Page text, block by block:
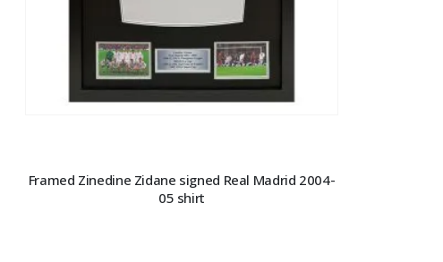
Framed Zinedine Zidane signed Real Madrid 2004-
05 shirt